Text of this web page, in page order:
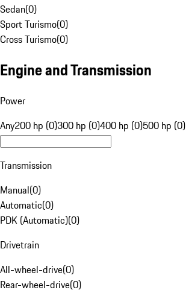
Sedan(0)
Sport Turismo(0)
Cross Turismo(0)
Engine and Transmission
Power
Any200 hp (0)300 hp (0)400 hp (0)500 hp (0)
Transmission
Manual(0)
Automatic(0)
PDK (Automatic)(0)
Drivetrain
All-wheel-drive(0)
Rear-wheel-drive(0)